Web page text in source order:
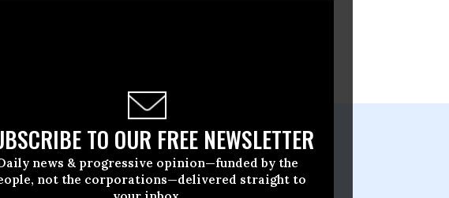
TO OUR FREE NEWSLETTER
news & progressive opinion—funded by the
not the corporations—delivered straight to
03 2011, 09:55am EDT